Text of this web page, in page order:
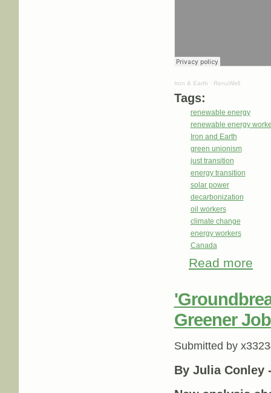
Iron & Earth · RenuWell
Tags:
renewable energy
renewable energy
Iron and Earth
green unionism
just transition
energy transition
solar power
decarbonization
oil workers
climate change
energy workers
Canada
Read more
Greener
Submitted by
By Julia Conley